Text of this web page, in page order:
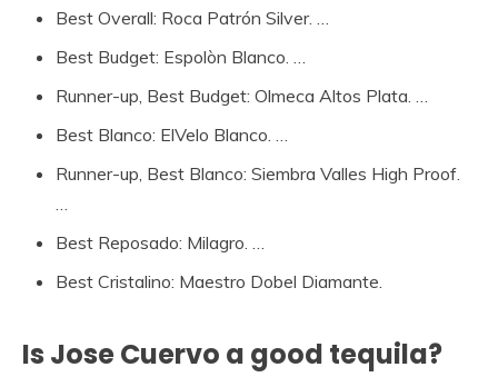
Best Overall: Roca Patrón Silver. …
Best Budget: Espolòn Blanco. …
Runner-up, Best Budget: Olmeca Altos Plata. …
Best Blanco: ElVelo Blanco. …
Runner-up, Best Blanco: Siembra Valles High Proof.
Best Reposado: Milagro. …
Best Cristalino: Maestro Dobel Diamante.
Is Jose Cuervo a good tequila?